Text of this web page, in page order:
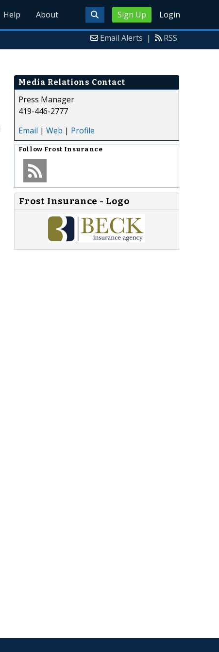
Sign Up Login
Help About
Email Alerts | RSS
Media Relations Contact
Press Manager
419-446-2777
Email | Web | Profile
Follow Frost Insurance
Frost Insurance - Logo